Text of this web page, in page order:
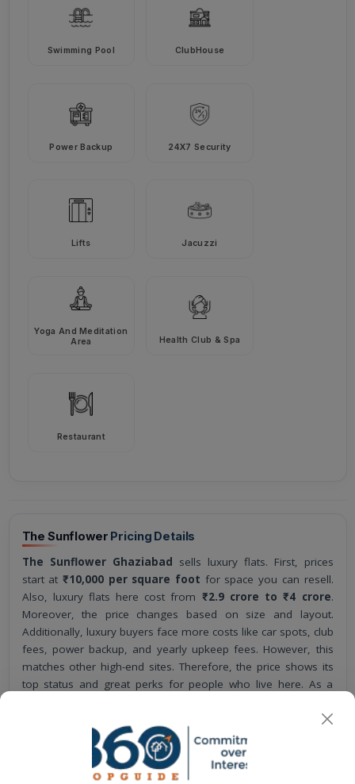
Swimming Pool ClubHouse
Power Backup 24X7 Security
Lifts Jacuzzi
Yoga And Meditation
Area
Health Club & Spa
Restaurant
The Sunflower Pricing Details
The Sunflower Ghaziabad sells luxury flats. First, prices
start at ₹10,000 per square foot for space you can resell.
Also, luxury flats here cost from ₹2.9 crore to ₹4 crore.
Moreover, the price changes based on size and layout.
Additionally, luxury buyers face more costs like car spots, club
fees, power backup, and yearly upkeep fees. However, this
matches other high-end sites. Therefore, the price shows its
top status and great perks for people who live here. As a
with fair prices. Overall, the project is a luxury home plan by
AU Real Estate.
The base selling price amounts to₹10,000
square foot.